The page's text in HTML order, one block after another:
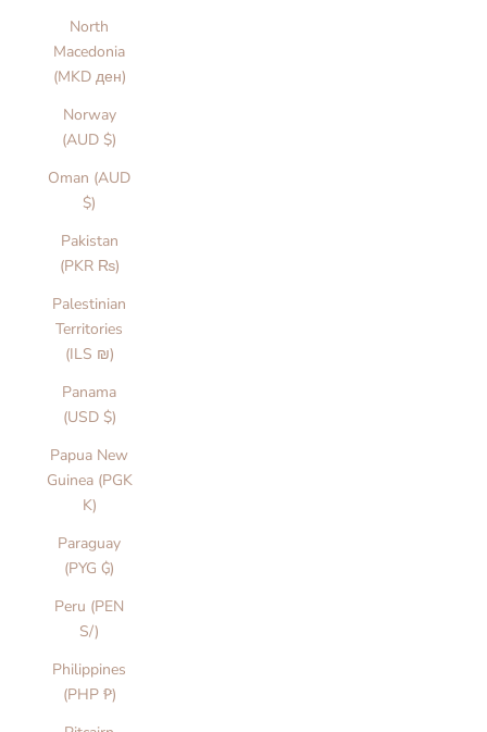
North
Macedonia
(MKD ден)
Norway
(AUD $)
Oman (AUD
$)
Pakistan
(PKR ₨)
Palestinian
Territories
(ILS ₪)
Panama
(USD $)
Papua New
Guinea (PGK
K)
Paraguay
(PYG ₲)
Peru (PEN
S/)
Philippines
(PHP ₱)